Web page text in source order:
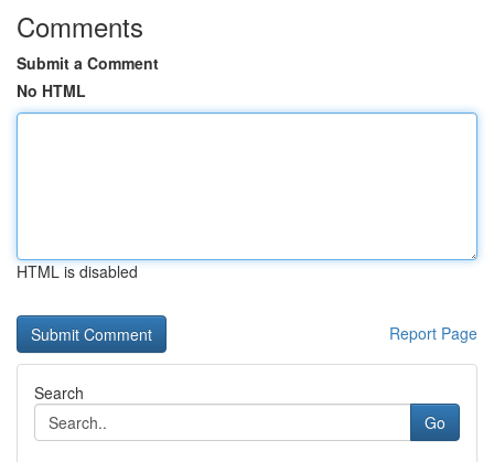
Comments
Submit a Comment
No HTML
HTML is disabled
Report Page
Search
Go